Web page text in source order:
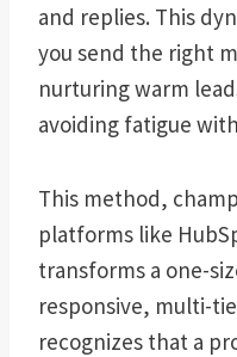
and replies. This
you send the right
nurturing warm
avoiding fatigue
This method,
platforms like
transforms a one-
responsive, multi-
recognizes that a